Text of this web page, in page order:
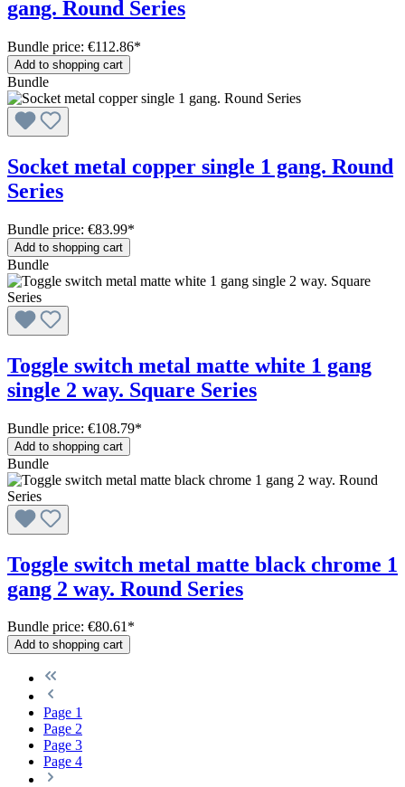
gang. Round Series
Bundle price: €112.86*
Add to shopping cart
Bundle
Socket metal copper single 1 gang. Round
Series
Bundle price: €83.99*
Add to shopping cart
Bundle
Toggle switch metal matte white 1 gang
single 2 way. Square Series
Bundle price: €108.79*
Add to shopping cart
Bundle
Toggle switch metal matte black chrome 1
gang 2 way. Round Series
Bundle price: €80.61*
Add to shopping cart
Page 1
Page 2
Page 3
Page 4